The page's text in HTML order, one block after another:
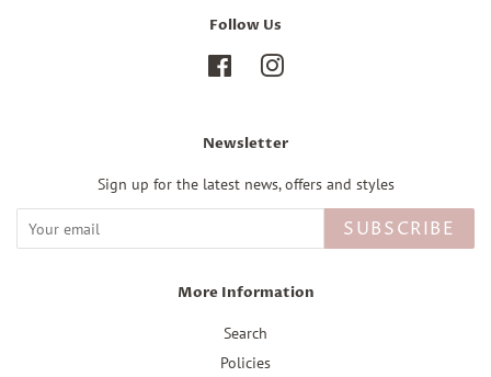
Follow Us
Facebook
Newsletter
Sign up for the latest news, offers and styles
SUBSCRIBE
More Information
Search
Policies